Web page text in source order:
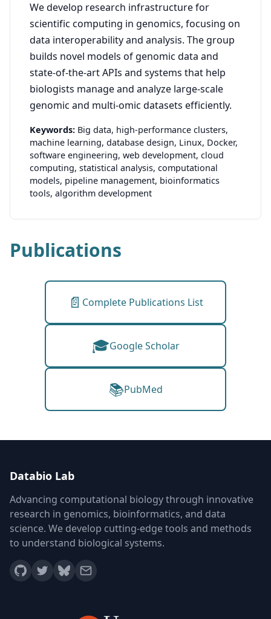
We develop research infrastructure for
scientific computing in genomics, focusing on
data interoperability and analysis. The group
builds novel models of genomic data and
state-of-the-art APIs and systems that help
biologists manage and analyze large-scale
genomic and multi-omic datasets efficiently.
Keywords: Big data, high-performance clusters,
machine learning, database design, Linux, Docker,
software engineering, web development, cloud
computing, statistical analysis, computational
models, pipeline management, bioinformatics
tools, algorithm development
Publications
📄 Complete Publications List
🎓Google Scholar
📚PubMed
Databio Lab
Advancing computational biology through innovative
research in genomics, bioinformatics, and data
science. We develop cutting-edge tools and methods
to understand biological systems.